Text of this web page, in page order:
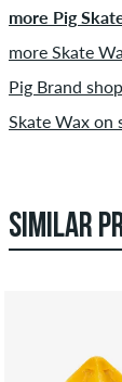
more Pig
more Skate
Pig Brand
Skate Wax on
SIMILAR